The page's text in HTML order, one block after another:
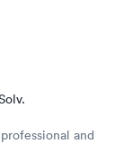
and